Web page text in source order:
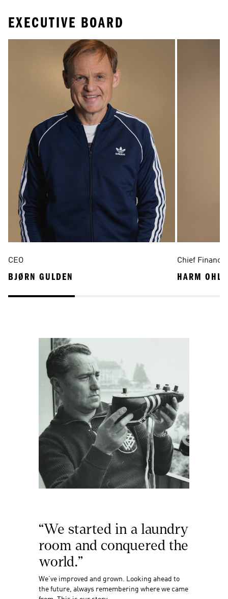
EXECUTIVE BOARD
CEO
BJØRN GULDEN
Chief
HARM
“We started in a laundry
room and conquered the
world.”
We’ve improved and grown. Looking ahead to
the future, always remembering where we came